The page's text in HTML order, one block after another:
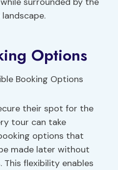
Options
their spot for the
tour can take
options that
made later without
flexibility enables